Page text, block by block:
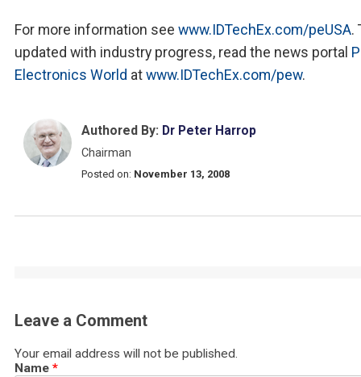
For more information see www.IDTechEx.com/peUSA.
updated with industry progress, read the news portal
Electronics World atwww.IDTechEx.com/pew.
Authored By: Dr Peter Harrop
Chairman
Posted on: November 13, 2008
Leave a Comment
Your email address will not be published.
Name *